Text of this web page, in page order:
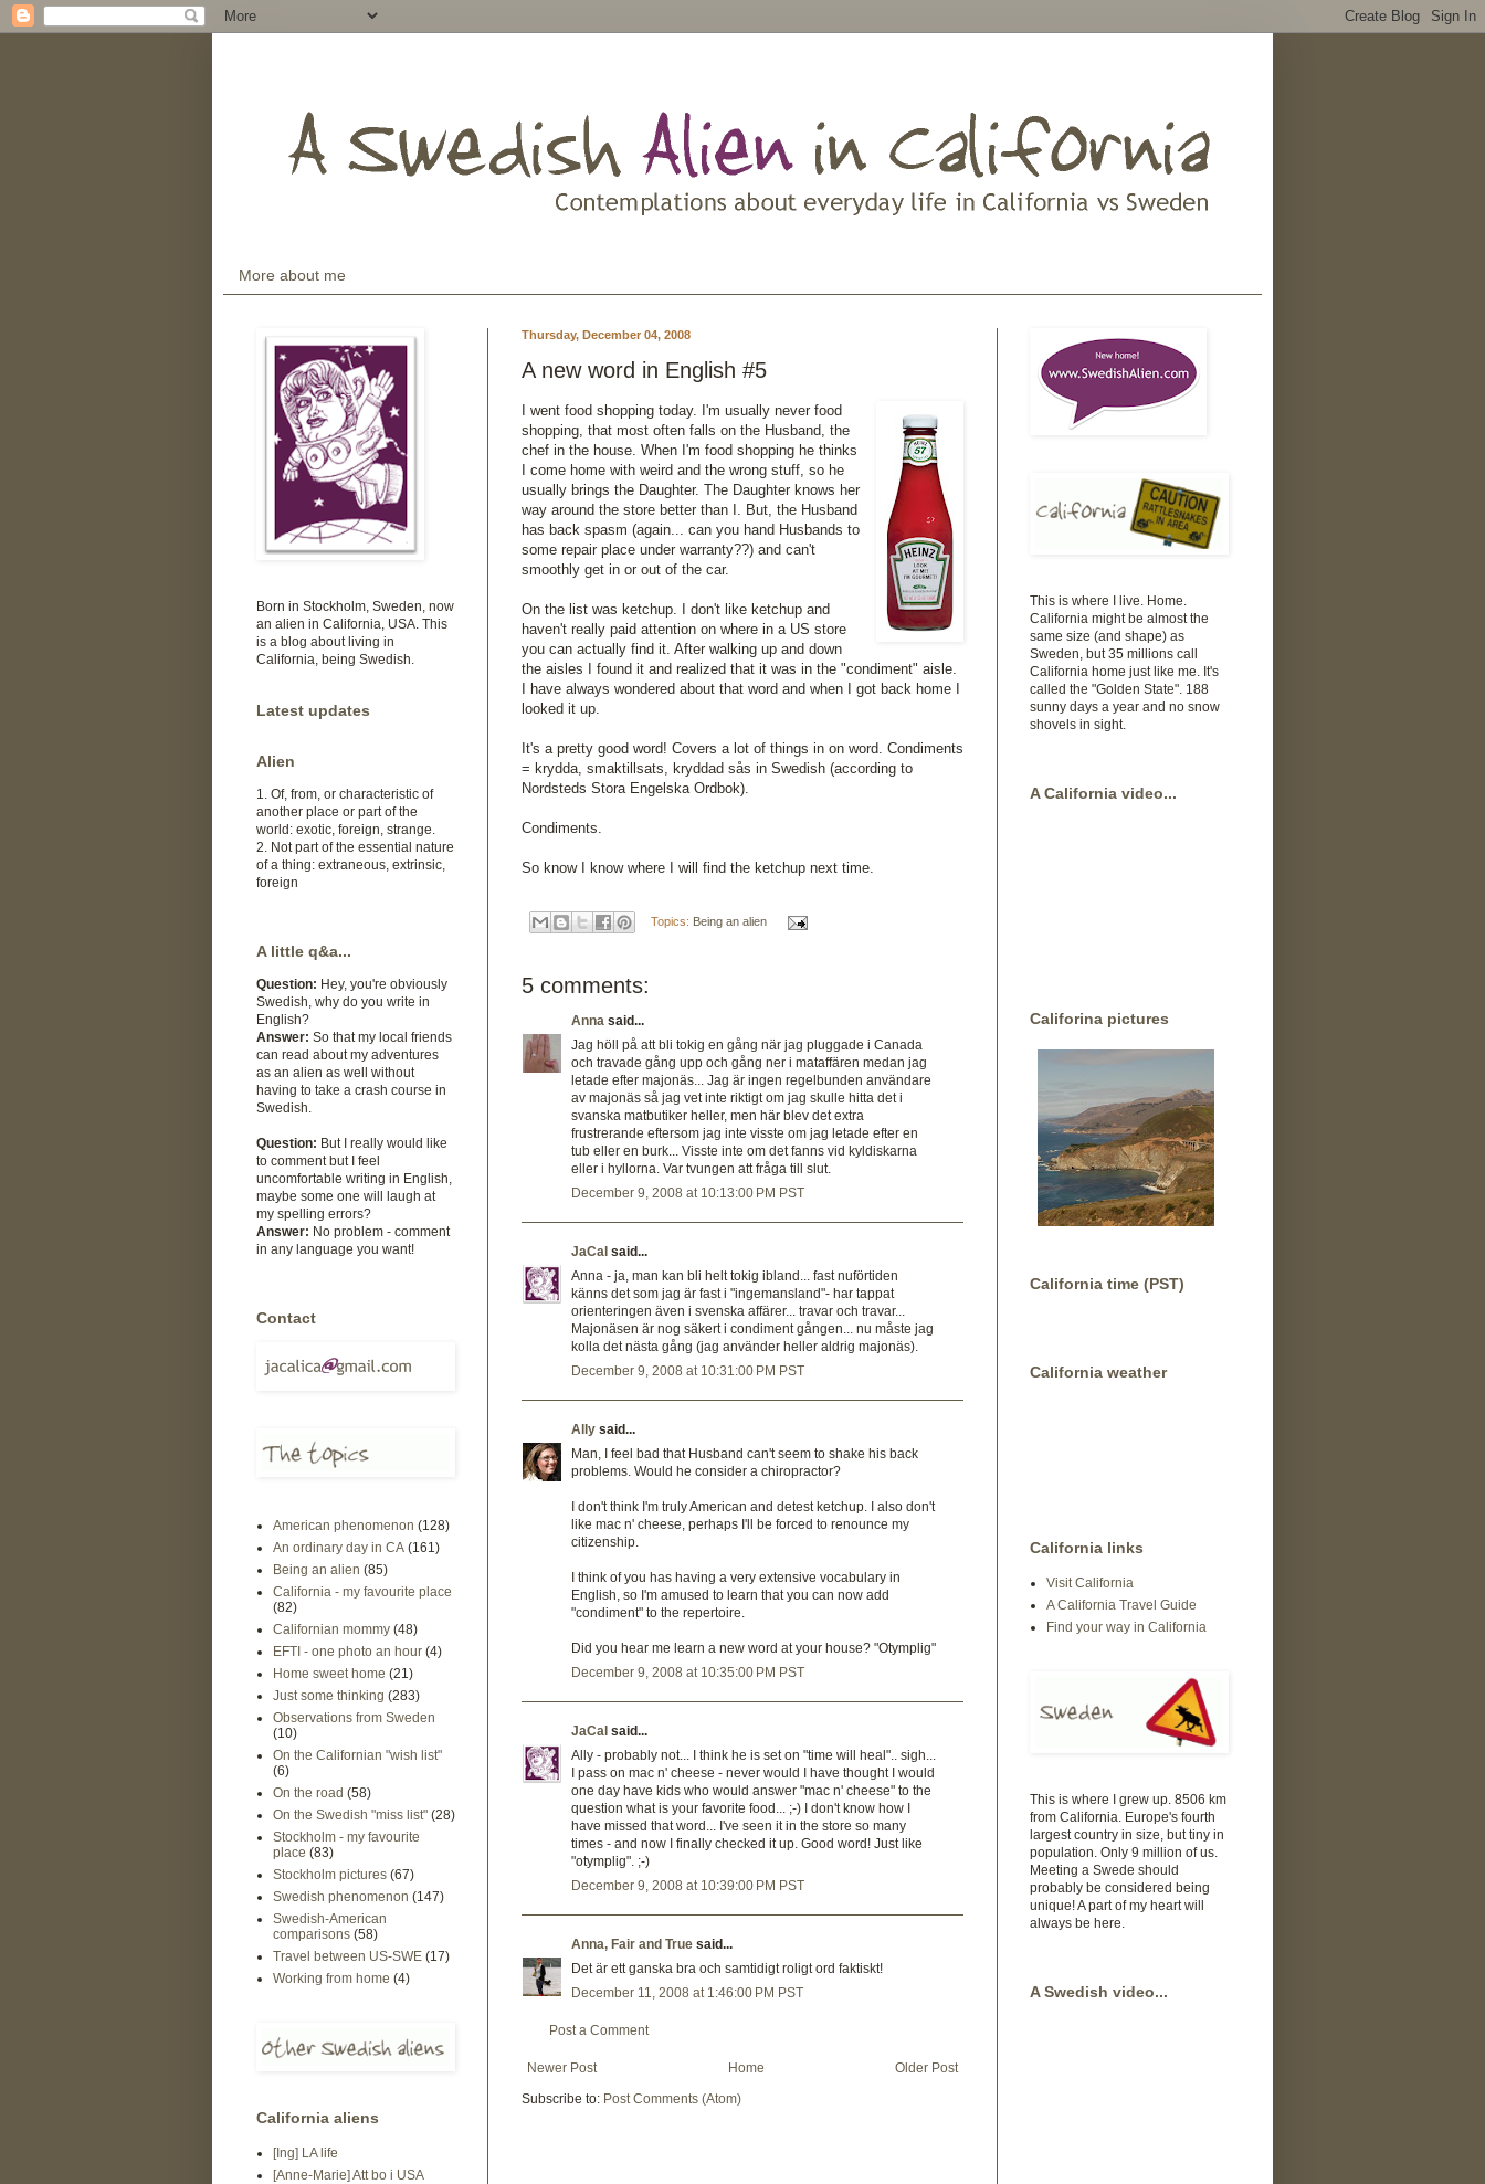
More about me
Thursday, December 04, 2008
A new word in English #5
I went food shopping today. I'm usually never food
shopping, that most often falls on the Husband, the
chef in the house. When I'm food shopping he thinks
I come home with weird and the wrong stuff, so he
usually brings the Daughter. The Daughter knows her
way around the store better than I. But, the Husband
has back spasm (again... can you hand Husbands to
some repair place under warranty??) and can't
smoothly get in or out of the car.
On the list was ketchup. I don't like ketchup and
haven't really paid attention on where in a US store
you can actually find it. After walking up and down
the aisles I found it and realized that it was in the "condiment" aisle.
I have always wondered about that word and when I got back home I
looked it up.
It's a pretty good word! Covers a lot of things in on word. Condiments
= krydda, smaktillsats, kryddad sås in Swedish (according to
Nordsteds Stora Engelska Ordbok).
Condiments.
So know I know where I will find the ketchup next time.
Topics: Being an alien
5 comments:
Anna said...
Jag höll på att bli tokig en gång när jag pluggade i Canada
och travade gång upp och gång ner i mataffären medan jag
letade efter majonäs... Jag är ingen regelbunden användare
av majonäs så jag vet inte riktigt om jag skulle hitta det i
svanska matbutiker heller, men här blev det extra
frustrerande eftersom jag inte visste om jag letade efter en
tub eller en burk... Visste inte om det fanns vid kyldiskarna
eller i hyllorna. Var tvungen att fråga till slut.
December 9, 2008 at 10:13:00 PM PST
JaCal said...
Anna - ja, man kan bli helt tokig ibland... fast nuförtiden
känns det som jag är fast i "ingemansland"- har tappat
orienteringen även i svenska affärer... travar och travar...
Majonäsen är nog säkert i condiment gången... nu måste jag
kolla det nästa gång (jag använder heller aldrig majonäs).
December 9, 2008 at 10:31:00 PM PST
Ally said...
Man, I feel bad that Husband can't seem to shake his back
problems. Would he consider a chiropractor?
I don't think I'm truly American and detest ketchup. I also don't
like mac n' cheese, perhaps I'll be forced to renounce my
citizenship.
I think of you has having a very extensive vocabulary in
English, so I'm amused to learn that you can now add
"condiment" to the repertoire.
Did you hear me learn a new word at your house? "Otymplig"
December 9, 2008 at 10:35:00 PM PST
JaCal said...
Ally - probably not... I think he is set on "time will heal".. sigh...
I pass on mac n' cheese - never would I have thought I would
one day have kids who would answer "mac n' cheese" to the
question what is your favorite food... ;-) I don't know how I
have missed that word... I've seen it in the store so many
times - and now I finally checked it up. Good word! Just like
"otymplig". ;-)
December 9, 2008 at 10:39:00 PM PST
Anna, Fair and True said...
Det är ett ganska bra och samtidigt roligt ord faktiskt!
December 11, 2008 at 1:46:00 PM PST
Post a Comment
Newer Post Older Post
Home
Subscribe to: Post Comments (Atom)
Born in Stockholm, Sweden, now
an alien in California, USA. This
is a blog about living in
California, being Swedish.
Latest updates
Alien
1. Of, from, or characteristic of
another place or part of the
world: exotic, foreign, strange.
2. Not part of the essential nature
of a thing: extraneous, extrinsic,
foreign
A little q&a...
Question: Hey, you're obviously
Swedish, why do you write in
English?
Answer: So that my local friends
can read about my adventures
as an alien as well without
having to take a crash course in
Swedish.
Question: But I really would like
to comment but I feel
uncomfortable writing in English,
maybe some one will laugh at
my spelling errors?
Answer: No problem - comment
in any language you want!
Contact
American phenomenon (128)
An ordinary day in CA (161)
Being an alien (85)
California - my favourite place
(82)
Californian mommy (48)
EFTI - one photo an hour (4)
Home sweet home (21)
Just some thinking (283)
Observations from Sweden
(10)
On the Californian "wish list"
(6)
On the road (58)
On the Swedish "miss list" (28)
Stockholm - my favourite
place (83)
Stockholm pictures (67)
Swedish phenomenon (147)
Swedish-American
comparisons (58)
Travel between US-SWE (17)
Working from home (4)
California aliens
[Ing] LA life
[Anne-Marie] Att bo i USA
This is where I live. Home.
California might be almost the
same size (and shape) as
Sweden, but 35 millions call
California home just like me. It's
called the "Golden State". 188
sunny days a year and no snow
shovels in sight.
A California video...
Califorina pictures
California time (PST)
California weather
California links
Visit California
A California Travel Guide
Find your way in California
This is where I grew up. 8506 km
from California. Europe's fourth
largest country in size, but tiny in
population. Only 9 million of us.
Meeting a Swede should
probably be considered being
unique! A part of my heart will
always be here.
A Swedish video...